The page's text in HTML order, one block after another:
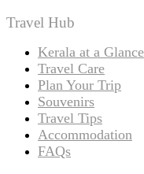
Travel Hub
Kerala at a Glance
Travel Care
Plan Your Trip
Souvenirs
Travel Tips
Accommodation
FAQs